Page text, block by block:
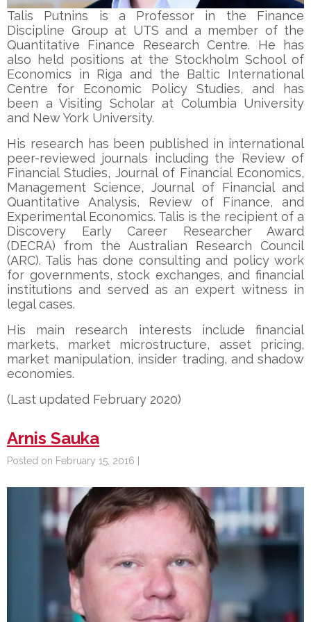
Talis Putnins is a Professor in the Finance
Discipline Group at UTS and a member of the
Quantitative Finance Research Centre. He has
also held positions at the Stockholm School of
Economics in Riga and the Baltic International
Centre for Economic Policy Studies, and has
been a Visiting Scholar at Columbia University
and New York University.
His research has been published in international
peer-reviewed journals including the Review of
Financial Studies, Journal of Financial Economics,
Management Science, Journal of Financial and
Quantitative Analysis, Review of Finance, and
Experimental Economics. Talis is the recipient of a
Discovery Early Career Researcher Award
(DECRA) from the Australian Research Council
(ARC). Talis has done consulting and policy work
for governments, stock exchanges, and financial
institutions and served as an expert witness in
legal cases.
His main research interests include financial
markets, market microstructure, asset pricing,
market manipulation, insider trading, and shadow
economies.
(Last updated February 2020)
Arnis Sauka
Posted on February 15, 2016 |